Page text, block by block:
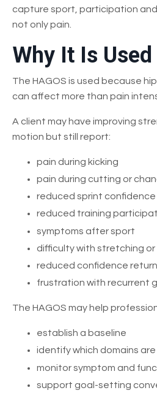
capture sport, participation
not only pain.
Why It Is Used
The HAGOS is used because
can affect more than pain
A client may have improving
motion but still report:
pain during kicking
pain during cutting or
reduced sprint confidence
reduced training
symptoms after sport
difficulty with stretching or
reduced confidence
frustration with recurrent
The HAGOS may help
establish a baseline
identify which domains
monitor symptom and
support goal-setting